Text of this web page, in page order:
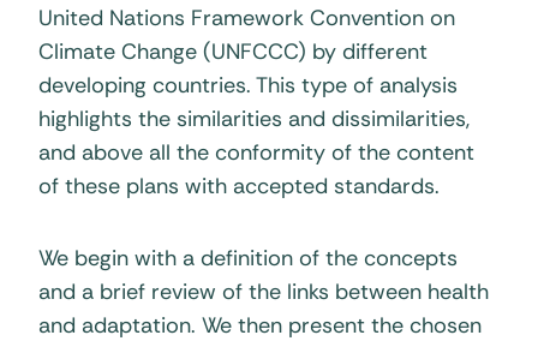
United Nations Framework Convention on
Climate Change (UNFCCC) by different
developing countries. This type of analysis
highlights the similarities and dissimilarities,
and above all the conformity of the content
of these plans with accepted standards.
We begin with a definition of the concepts
and a brief review of the links between health
and adaptation. We then present the chosen